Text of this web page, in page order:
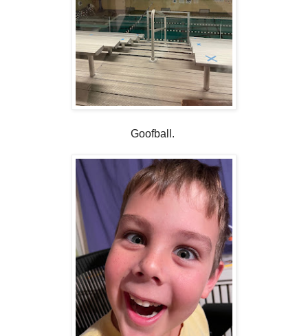
Goofball.